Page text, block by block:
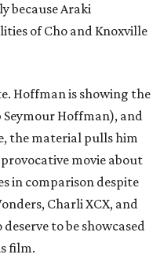
because Araki
of Cho and Knoxville
Hoffman is showing the
Hoffman), and
the material pulls him
movie about
in comparison despite
Charli XCX, and
to be showcased
film.